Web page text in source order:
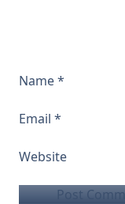
Name*
Email *
Website